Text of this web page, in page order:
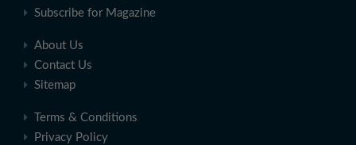
Subscribe for Magazine
About Us
Contact Us
Sitemap
Terms & Conditions
Privacy Policy